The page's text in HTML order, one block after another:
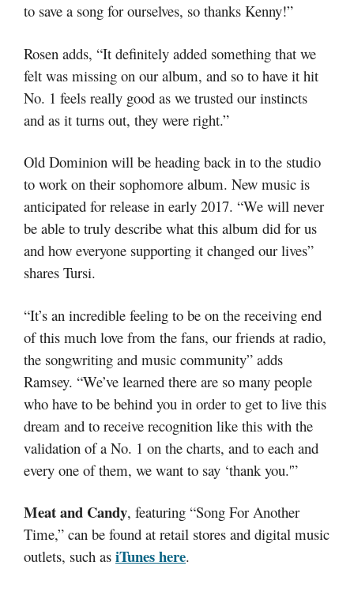
to save a song for ourselves, so thanks Kenny!”
Rosen adds, “It definitely added something that we
felt was missing on our album, and so to have it hit
No. 1 feels really good as we trusted our instincts
and as it turns out, they were right.”
Old Dominion will be heading back in to the studio
to work on their sophomore album. New music is
anticipated for release in early 2017. “We will never
be able to truly describe what this album did for us
and how everyone supporting it changed our lives”
shares Tursi.
“It’s an incredible feeling to be on the receiving end
of this much love from the fans, our friends at radio,
the songwriting and music community” adds
Ramsey. “We’ve learned there are so many people
who have to be behind you in order to get to live this
dream and to receive recognition like this with the
validation of a No. 1 on the charts, and to each and
every one of them, we want to say ‘thank you.'”
Meat and Candy, featuring “Song For Another
Time,” can be found at retail stores and digital music
outlets, such as iTunes here.